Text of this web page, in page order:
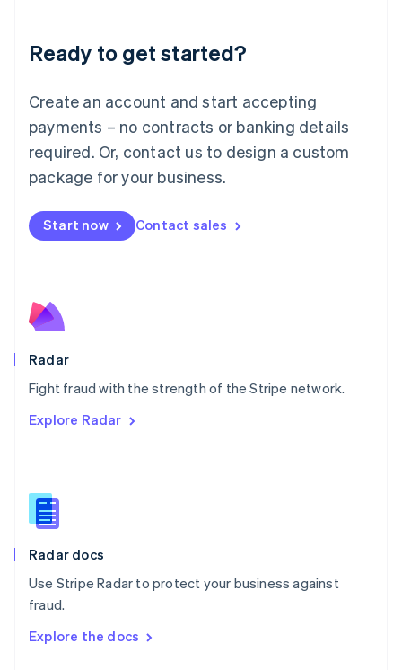
Ready to get started?
Create an account and start accepting
payments – no contracts or banking details
required. Or, contact us to design a custom
package for your business.
Start now Contact sales
Radar
Fight fraud with the strength of the Stripe network.
Explore Radar
Radar docs
Use Stripe Radar to protect your business against
fraud.
Explore the docs
Luxembourg
Français DeutschEnglish
简体中文English
English简体中文
Malta
English
Mexico
Netherlands
NederlandsEnglish
English
Poland
Portugal
PortuguêsEnglish
English
English
Slovenia
Spain
Sweden
Svenska
DeutschFrançais Italiano